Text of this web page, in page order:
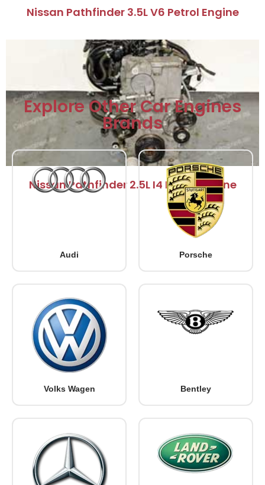
Nissan Pathfinder 3.5L V6 Petrol Engine
Nissan Pathfinder 2.5L I4 Petrol Engine
Explore Other Car Engines
Brands
Audi Porsche
Volks Wagen Bentley